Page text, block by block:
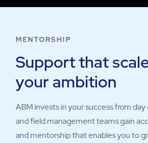
MENTORSHIP
Support that
your ambition
ABM invests in your success from
and field management teams gain
and mentorship that enables you to